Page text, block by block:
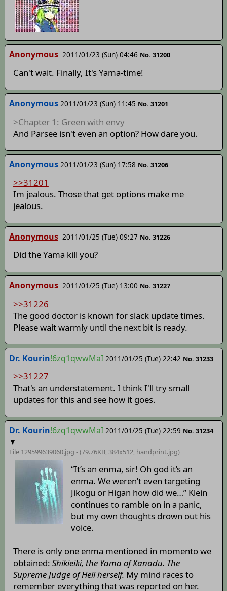
Anonymous 2011/01/23 (Sun) 04:46 No. 31200
Can't wait. Finally, It's Yama-time!
Anonymous 2011/01/23 (Sun) 11:45 No. 31201
>Chapter 1: Green with envy
And Parsee isn't even an option? How dare you.
Anonymous 2011/01/23 (Sun) 17:58 No. 31206
>>31201
Im jealous. Those that get options make me
jealous.
Anonymous 2011/01/25 (Tue) 09:27 No. 31226
Did the Yama kill you?
Anonymous 2011/01/25 (Tue) 13:00 No. 31227
>>31226
The good doctor is known for slack update times.
Please wait warmly until the next bit is ready.
Dr. Kourin!6zq1qwwMaI 2011/01/25 (Tue) 22:42 No. 31233
>>31227
That's an understatement. I think I'll try small
updates for this and see how it goes.
Dr. Kourin!6zq1qwwMaI 2011/01/25 (Tue) 22:59 No. 31234
▼
File 129599639060.jpg - (79.76KB, 384x512, handprint.jpg)
“It’s an enma, sir! Oh god it’s an
enma. We weren’t even targeting
Jikogu or Higan how did we…” Klein
continues to ramble on in a panic,
but my own thoughts drown out his
voice.
There is only one enma mentioned in momento we
obtained: Shikieiki, the Yama of Xanadu. The
Supreme Judge of Hell herself. My mind races to
remember everything that was reported on her.